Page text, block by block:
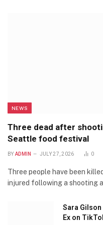
NEWS
Three dead after
Seattle food festival
BY ADMIN JULY 27, 2026 0
Three people have been
injured following a shooting
Sara Gilson
Ex on